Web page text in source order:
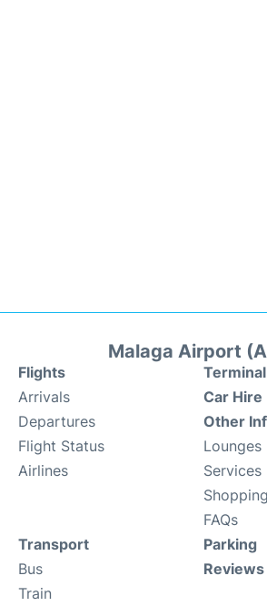
Malaga Airport
Flights
Arrivals
Departures
Flight Status
Airlines
Terminal
Car Hire
Other
Lounges
Services
Shopping
FAQs
Transport
Bus
Train
Parking
Reviews